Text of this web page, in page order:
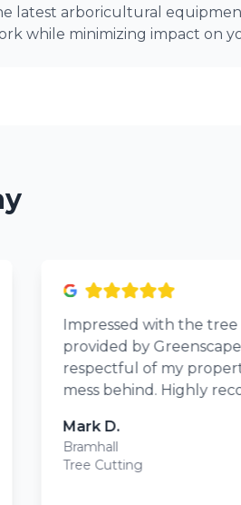
latest arboricultural
while minimizing impact on
Impressed with the
provided by
respectful of my
mess behind. Highly
Mark D.
Bramhall
Tree Cutting